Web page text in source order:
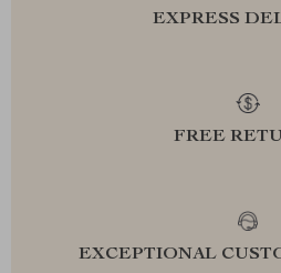
EXPRESS
FREE
EXCEPTIONAL